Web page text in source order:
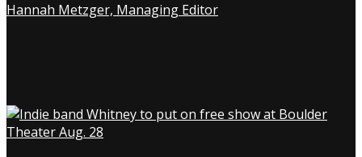
Hannah Metzger, Managing Editor